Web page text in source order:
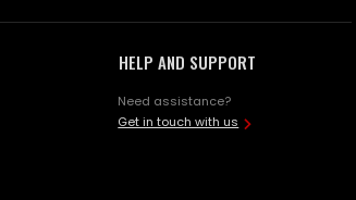
HELP AND SUPPORT
Need assistance?
Get in touch with us